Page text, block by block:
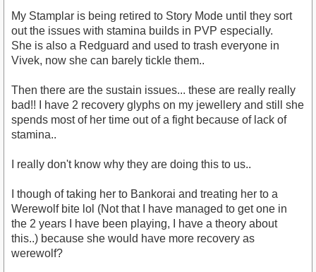
My Stamplar is being retired to Story Mode until they sort
out the issues with stamina builds in PVP especially.
She is also a Redguard and used to trash everyone in
Vivek, now she can barely tickle them..
Then there are the sustain issues... these are really really
bad!! I have 2 recovery glyphs on my jewellery and still she
spends most of her time out of a fight because of lack of
stamina..
I really don't know why they are doing this to us..
I though of taking her to Bankorai and treating her to a
Werewolf bite lol (Not that I have managed to get one in
the 2 years I have been playing, I have a theory about
this..) because she would have more recovery as
werewolf?